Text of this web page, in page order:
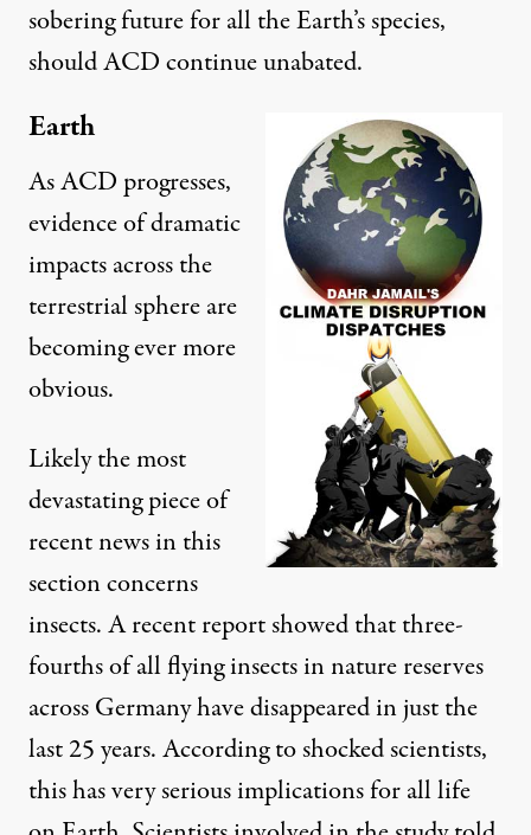
sobering future for all the Earth’s species,
should ACD continue unabated.
Earth
As ACD progresses,
evidence of dramatic
impacts across the
terrestrial sphere are
becoming ever more
obvious.
Likely the most
devastating piece of
recent news in this
section concerns
insects. A recent report showed that three-
fourths of all flying insects in nature reserves
across Germany havedisappeared in just the
last 25 years. According to shocked scientists,
this has very serious implications for all life